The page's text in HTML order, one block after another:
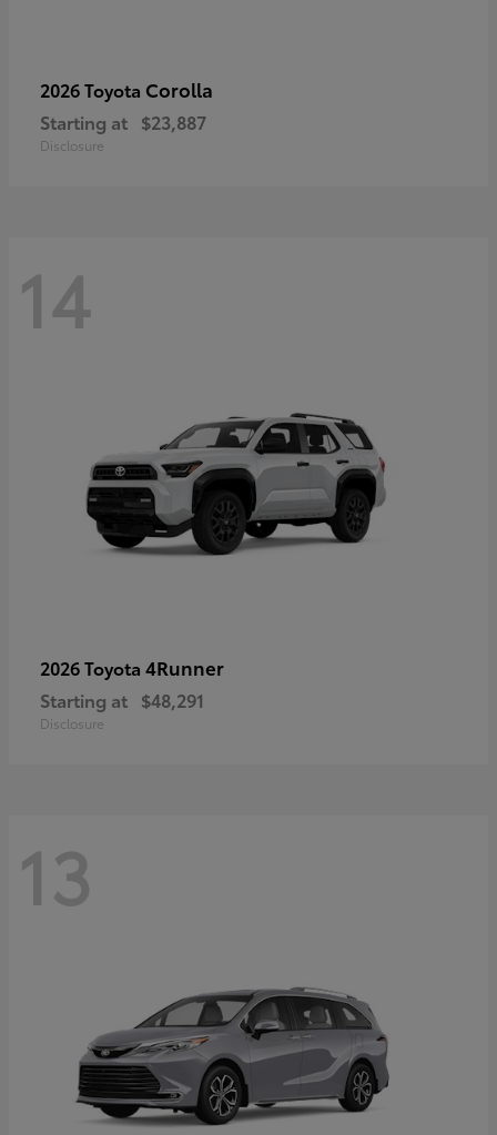
2026 Toyota Corolla
Starting at $23,887
Disclosure
14
2026 Toyota 4Runner
Starting at $48,291
Disclosure
13